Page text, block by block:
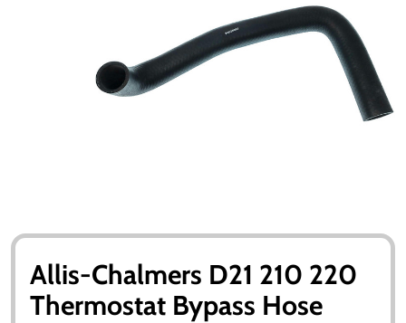
Allis-Chalmers D21 210 220
Thermostat Bypass Hose